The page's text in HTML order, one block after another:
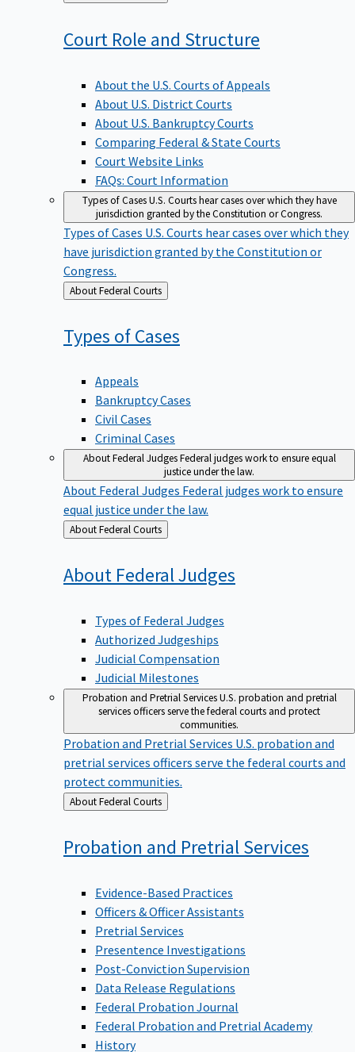
to
Court Role and Structure
About the U.S. Courts of Appeals
About U.S. District Courts
About U.S. Bankruptcy Courts
Comparing Federal & State Courts
Court Website Links
FAQs: Court Information
Types of CasesU.S. Courts hear cases over which they have
jurisdiction granted by the Constitution or Congress.
Types of Cases U.S. Courts hear cases over which they
have jurisdiction granted by the Constitution or
Congress.
Back
to
About Federal Courts
Types ofCases
Appeals
Bankruptcy Cases
Civil Cases
Criminal Cases
About Federal JudgesFederal judges work to ensure equal
justice under the law.
About Federal Judges Federal judges work to ensure
equal justice under the law.
Back
to
About Federal Courts
About Federal Judges
Types of Federal Judges
Authorized Judgeships
Judicial Compensation
Judicial Milestones
Probation and Pretrial ServicesU.S. probation and pretrial
services officers serve the federal courts and protect
communities.
Probation and Pretrial Services U.S. probation and
pretrial services officers serve the federal courts and
protect communities.
Back
to
About Federal Courts
Probation and Pretrial Services
Evidence-Based Practices
Officers & Officer Assistants
Pretrial Services
Presentence Investigations
Post-Conviction Supervision
Data Release Regulations
Federal Probation Journal
Federal Probation and Pretrial Academy
History